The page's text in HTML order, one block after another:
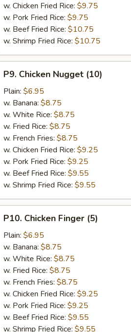
w. Chicken Fried Rice: $9.75
w. Pork Fried Rice: $9.75
w. Beef Fried Rice: $10.75
w. Shrimp Fried Rice: $10.75
Chicken
Nugget
(10)
P9. Chicken Nugget (10)
Plain: $6.95
w. Banana: $8.75
w. White Rice: $8.75
w. Fried Rice: $8.75
w. French Fries: $8.75
w. Chicken Fried Rice: $9.25
w. Pork Fried Rice: $9.25
w. Beef Fried Rice: $9.55
w. Shrimp Fried Rice: $9.55
Chicken
Finger
(5)
P10. Chicken Finger (5)
Plain: $6.95
w. Banana: $8.75
w. White Rice: $8.75
w. Fried Rice: $8.75
w. French Fries: $8.75
w. Chicken Fried Rice: $9.25
w. Pork Fried Rice: $9.25
w. Beef Fried Rice: $9.55
w. Shrimp Fried Rice: $9.55